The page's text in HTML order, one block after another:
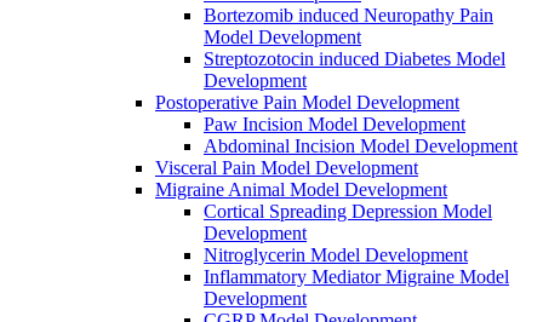
Bortezomib induced Neuropathy Pain
Model Development
Streptozotocin induced Diabetes Model
Development
Postoperative Pain Model Development
Paw Incision Model Development
Abdominal Incision Model Development
Visceral Pain Model Development
Migraine Animal Model Development
Cortical Spreading Depression Model
Development
Nitroglycerin Model Development
Inflammatory Mediator Migraine Model
Development